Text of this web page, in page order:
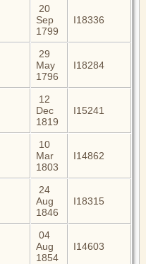
20
Sep
1799
I18336
29
May
1796
I18284
12
Dec
1819
I15241
10
Mar
1803
I14862
24
Aug
1846
I18315
04
Aug
1854
I14603